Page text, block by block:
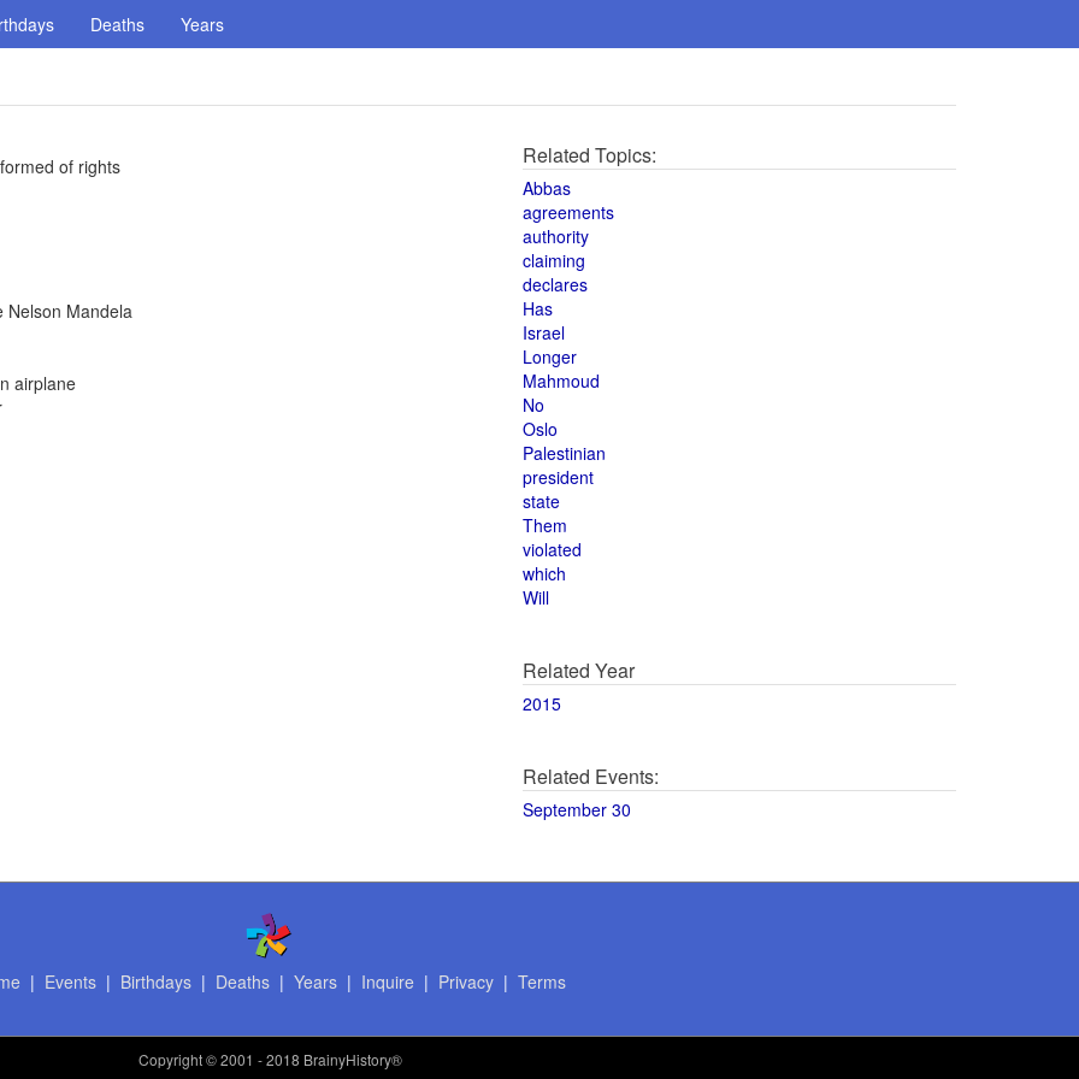
Deaths Years
of rights
Nelson Mandela
airplane
Related Topics:
Abbas
agreements
authority
claiming
declares
Has
Israel
Longer
Mahmoud
No
Oslo
Palestinian
president
state
Them
violated
which
Will
Related Year
2015
Related Events:
September 30
| Events| Birthdays| Deaths| Years| Inquire | Privacy| Terms
Copyright© 2001 - 2018 BrainyHistory®